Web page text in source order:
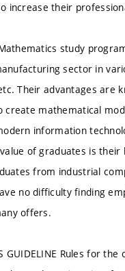
increase their
study
sector in
Their advantages
create mathematical
information
of graduates is
from industrial
no difficulty finding
offers.
GUIDELINE Rules for